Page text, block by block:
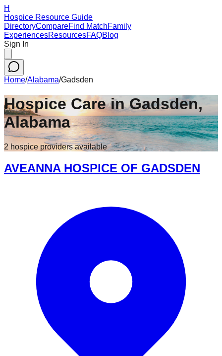
H
Hospice Resource Guide
DirectoryCompareFind MatchFamily
ExperiencesResourcesFAQBlog
Sign In
Home/Alabama/Gadsden
Hospice Care inGadsden,
Alabama
2 hospice providersavailable
AVEANNA HOSPICE OF GADSDEN